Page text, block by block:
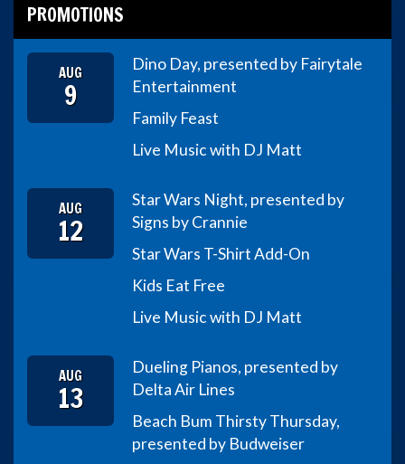
PROMOTIONS
AUG
9
Dino Day, presented by Fairytale
Entertainment
Family Feast
Live Music with DJ Matt
AUG
12
Star Wars Night, presented by
Signs by Crannie
Star Wars T-Shirt Add-On
Kids Eat Free
Live Music with DJ Matt
AUG
13
Dueling Pianos, presented by
Delta Air Lines
Beach Bum Thirsty Thursday,
presented by Budweiser